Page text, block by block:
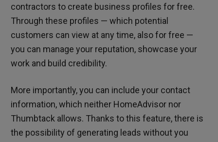
contractors to create business profiles for free.
Through these profiles — which potential
customers can view at any time, also for free —
you can manage your reputation, showcase your
work and build credibility.
More importantly, you can include your contact
information, which neither HomeAdvisor nor
Thumbtack allows. Thanks to this feature, there is
the possibility of generating leads without you